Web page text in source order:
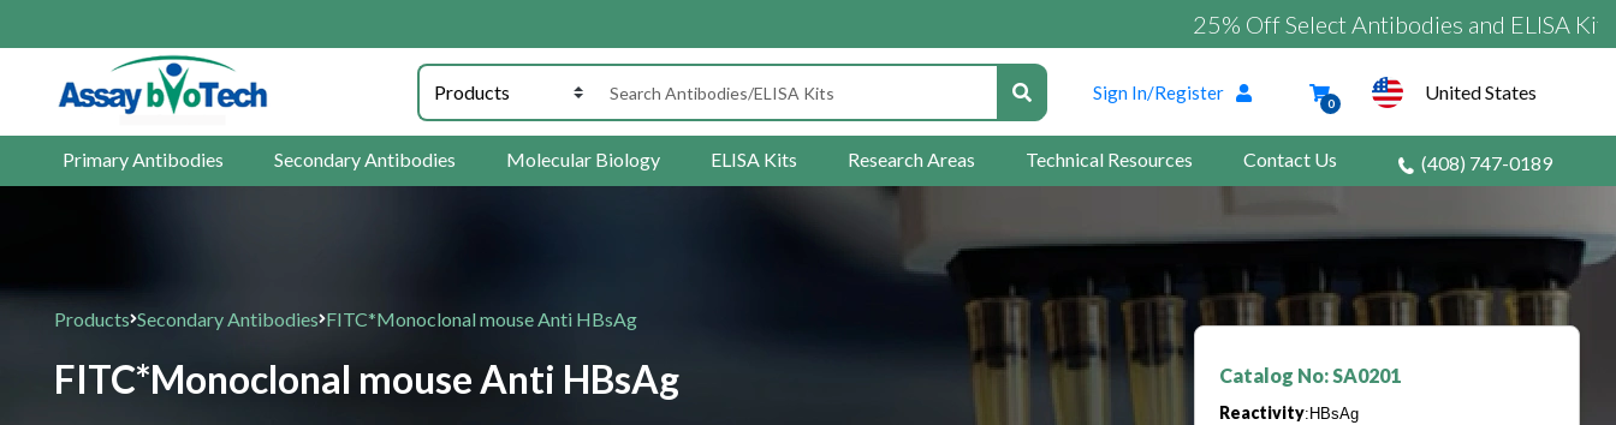
25% Off Select Antibodies and ELISA Kits
Sign In/Register
0 United States
Primary Antibodies Secondary Antibodies Molecular Biology ELISA Kits Research Areas Technical Resources Contact Us (408) 747-0189
Products Secondary Antibodies FITC*Monoclonal mouse Anti HBsAg
FITC*Monoclonal mouse Anti HBsAg Catalog No: SA0201
Reactivity:HBsAg